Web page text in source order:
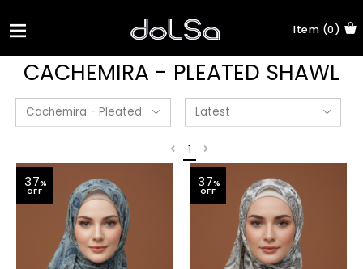
Item (0)
CACHEMIRA - PLEATED SHAWL
1
37%
OFF
37%
OFF